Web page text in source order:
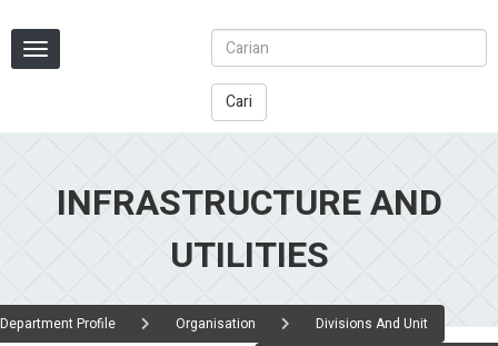
Cari
INFRASTRUCTURE AND
UTILITIES
Department Profile Organisation
Divisions And Unit